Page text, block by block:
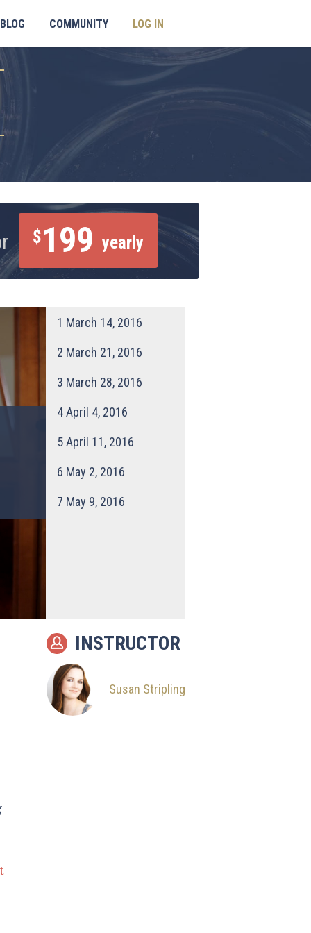
BLOG COMMUNITY LOG IN
$199 yearly
1 March 14, 2016
2 March 21, 2016
3 March 28, 2016
4April 4, 2016
5April 11, 2016
6 May 2, 2016
7 May 9, 2016
INSTRUCTOR
Susan Stripling